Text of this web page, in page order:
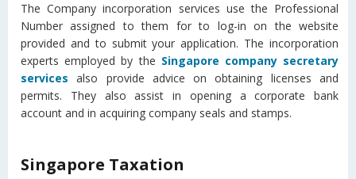
The Company incorporation services use the Professional
Number assigned to them for to log-in on the website
provided and to submit your application. The incorporation
experts employed by the Singapore company secretary
services also provide advice on obtaining licenses and
permits. They also assist in opening a corporate bank
account and in acquiring company seals and stamps.
Singapore Taxation